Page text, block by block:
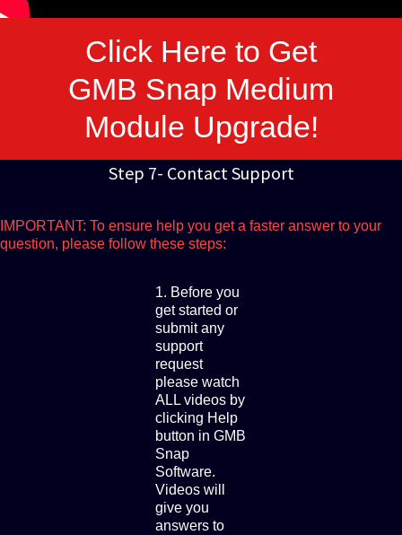
Click Here to Get
GMB Snap Medium
Module Upgrade!
Step 7- Contact Support
IMPORTANT: To ensure help you get a faster answer to your
question, please follow these steps:
1. Before you
get started or
submit any
support
request
please watch
ALL videos by
clicking Help
button in GMB
Snap
Software.
Videos will
give you
answers to